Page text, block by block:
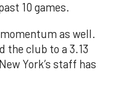
10 games.
as well.
the club to a 3.13
York’s staff has